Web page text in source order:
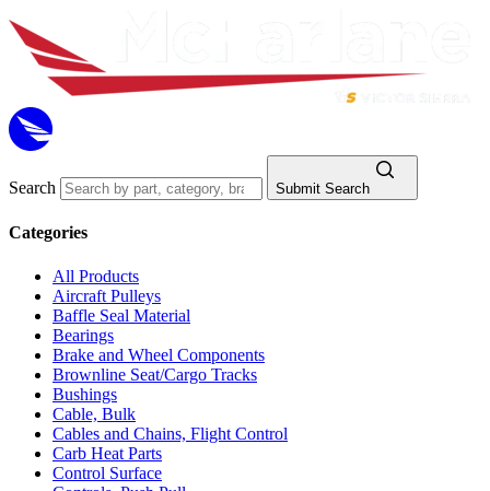
Search Submit Search
Categories
All Products
Aircraft Pulleys
Baffle Seal Material
Bearings
Brake and Wheel Components
Brownline Seat/Cargo Tracks
Bushings
Cable, Bulk
Cables and Chains, Flight Control
Carb Heat Parts
Control Surface